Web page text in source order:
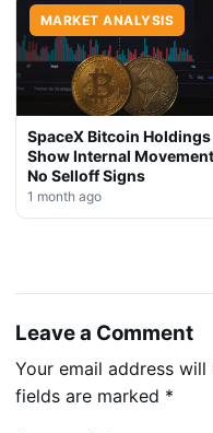
MARKET ANALYSIS
SpaceX Bitcoin Holdings
Show Internal
No Selloff Signs
1 month ago
Leave a Comment
Your email address
fields are marked *